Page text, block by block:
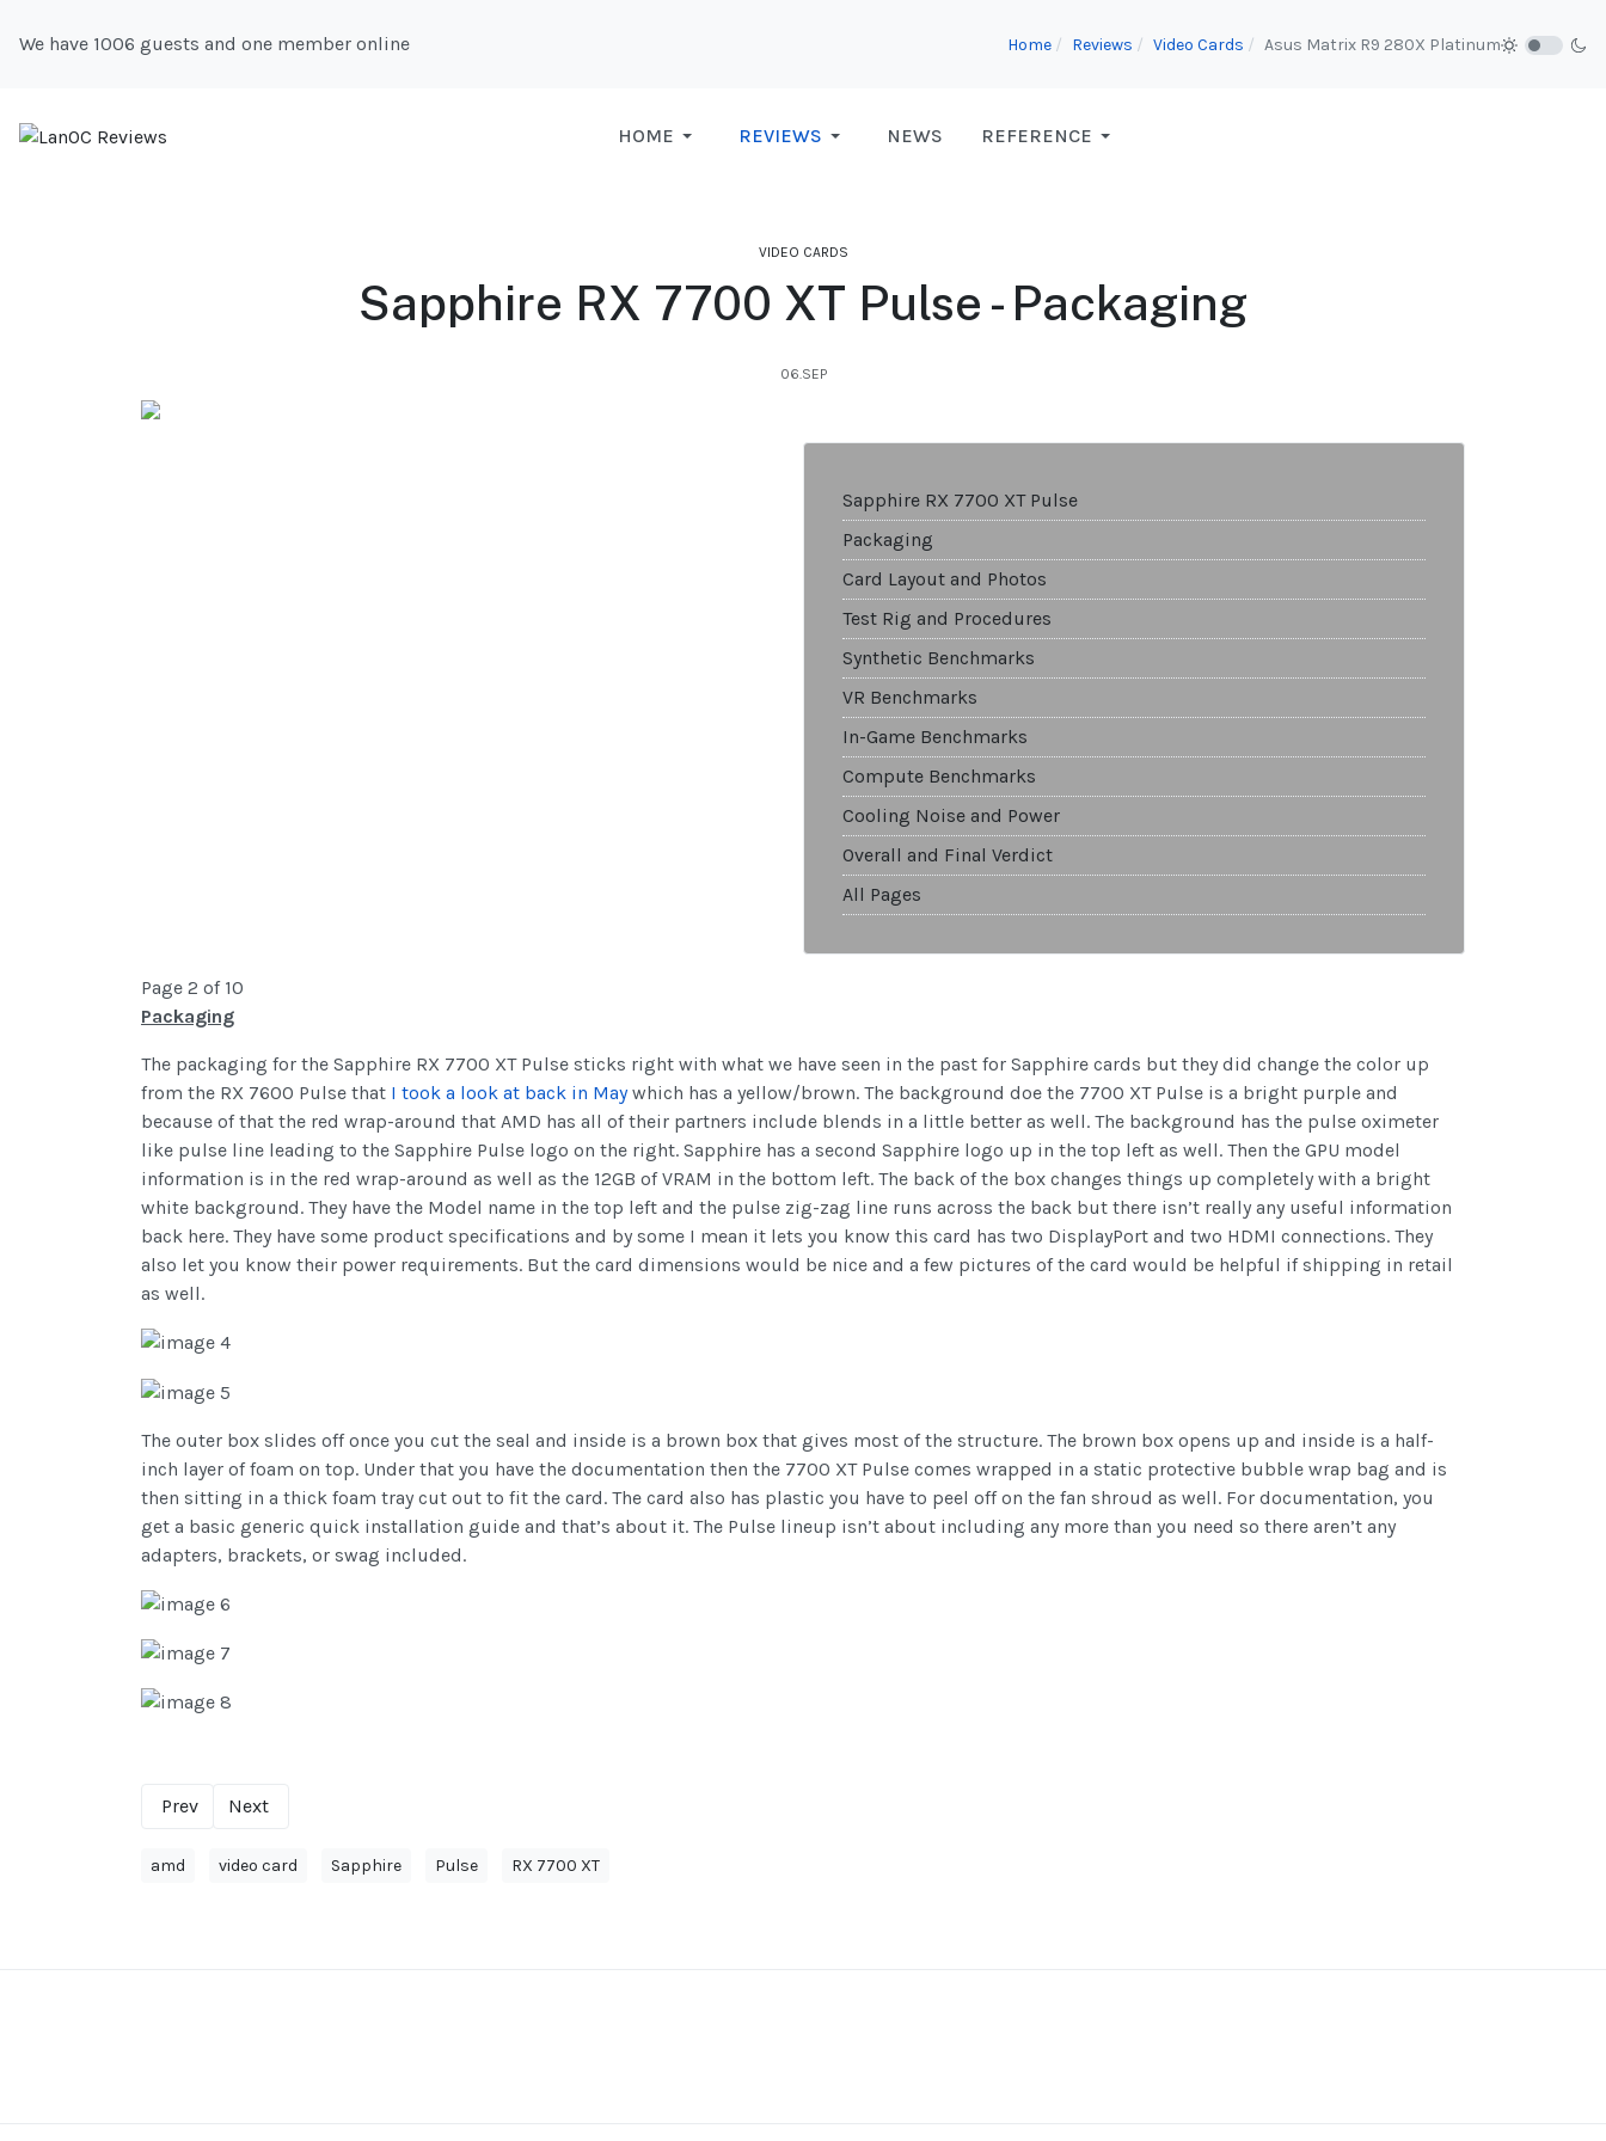
We have 1006 guests and one member online Home Reviews Video Cards Asus Matrix R9 280X Platinum
HOME REVIEWS NEWS REFERENCE
VIDEO CARDS
Sapphire RX 7700 XT Pulse - Packaging
06.SEP
Sapphire RX 7700 XT Pulse
Packaging
Card Layout and Photos
Test Rig and Procedures
Synthetic Benchmarks
VR Benchmarks
In-Game Benchmarks
Compute Benchmarks
Cooling Noise and Power
Overall and Final Verdict
All Pages
Page 2 of 10
Packaging
The packaging for the Sapphire RX 7700 XT Pulse sticks right with what we have seen in the past for Sapphire cards but they did change the color up
from the RX 7600 Pulse that I took a look at back in Maywhich has a yellow/brown. The background doe the 7700 XT Pulse is a bright purple and
because of that the red wrap-around that AMD has all of their partners include blends in a little better as well. The background has the pulse oximeter
like pulse line leading to the Sapphire Pulse logo on the right. Sapphire has a second Sapphire logo up in the top left as well. Then the GPU model
information is in the red wrap-around as well as the 12GB of VRAM in the bottom left. The back of the box changes things up completely with a bright
white background. They have the Model name in the top left and the pulse zig-zag line runs across the back but there isn’t really any useful information
back here. They have some product specifications and by some I mean it lets you know this card has two DisplayPort and two HDMI connections. They
also let you know their power requirements. But the card dimensions would be nice and a few pictures of the card would be helpful if shipping in retail
as well.
The outer box slides off once you cut the seal and inside is a brown box that gives most of the structure. The brown box opens up and inside is a half-
inch layer of foam on top. Under that you have the documentation then the 7700 XT Pulse comes wrapped in a static protective bubble wrap bag and is
then sitting in a thick foam tray cut out to fit the card. The card also has plastic you have to peel off on the fan shroud as well. For documentation, you
get a basic generic quick installation guide and that’s about it. The Pulse lineup isn’t about including any more than you need so there aren’t any
adapters, brackets, or swag included.
Prev Next
amd video card Sapphire Pulse RX 7700 XT